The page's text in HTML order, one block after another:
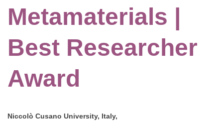
Metamaterials |
Best Researcher
Award
Niccolò Cusano University, Italy,